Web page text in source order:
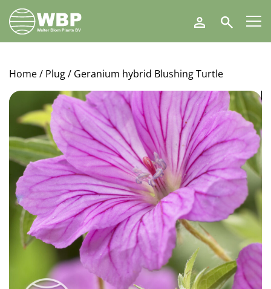
Walter
Blom
Plants
Search
Home/ Plug/ Geranium hybrid Blushing Turtle